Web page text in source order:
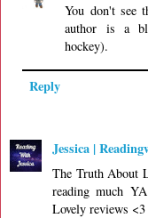
You don't see
author is a
hockey).
Reply
Jessica |
The Truth About
reading much
Lovely reviews <3